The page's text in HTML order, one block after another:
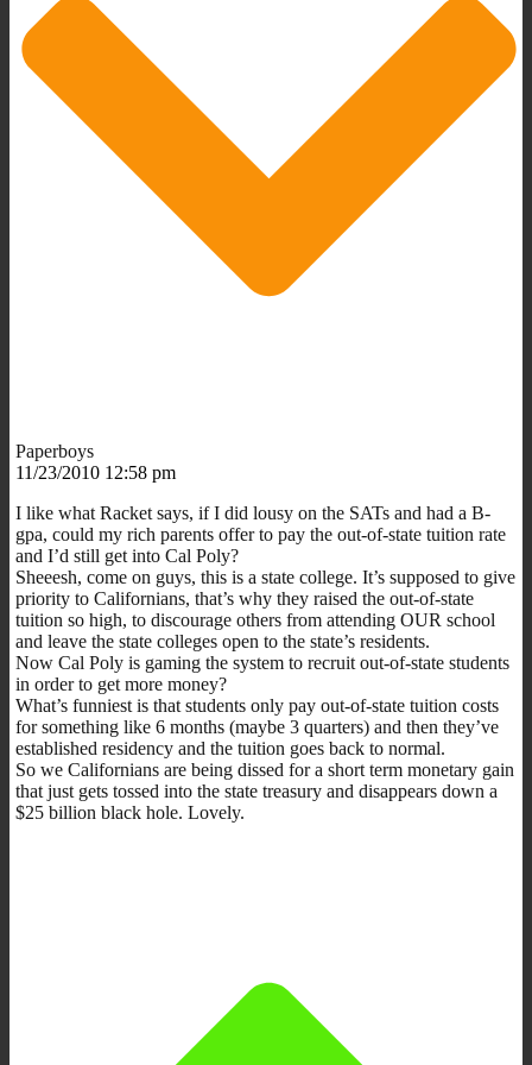
Paperboys
11/23/2010 12:58 pm
I like what Racket says, if I did lousy on the SATs and had a B-
gpa, could my rich parents offer to pay the out-of-state tuition rate
and I’d still get into Cal Poly?
Sheeesh, come on guys, this is a state college. It’s supposed to give
priority to Californians, that’s why they raised the out-of-state
tuition so high, to discourage others from attending OUR school
and leave the state colleges open to the state’s residents.
Now Cal Poly is gaming the system to recruit out-of-state students
in order to get more money?
What’s funniest is that students only pay out-of-state tuition costs
for something like 6 months (maybe 3 quarters) and then they’ve
established residency and the tuition goes back to normal.
So we Californians are being dissed for a short term monetary gain
that just gets tossed into the state treasury and disappears down a
$25 billion black hole. Lovely.